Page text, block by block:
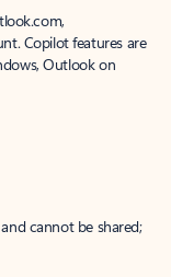
Copilot features are
Outlook on
cannot be shared;